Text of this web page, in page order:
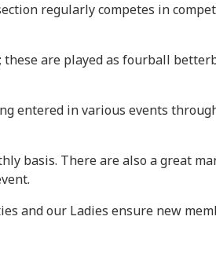
regularly competes in
are played as fourball
entered in various events
basis. There are also a great
and our Ladies ensure new